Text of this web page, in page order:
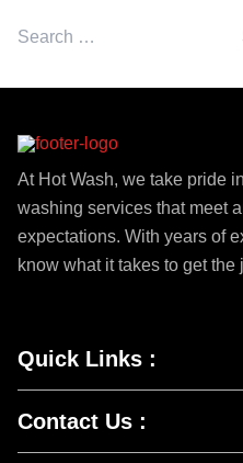
Search
At Hot Wash, we take pride
washing services that meet
expectations. With years of
know what it takes to get
Quick Links :
Contact Us :